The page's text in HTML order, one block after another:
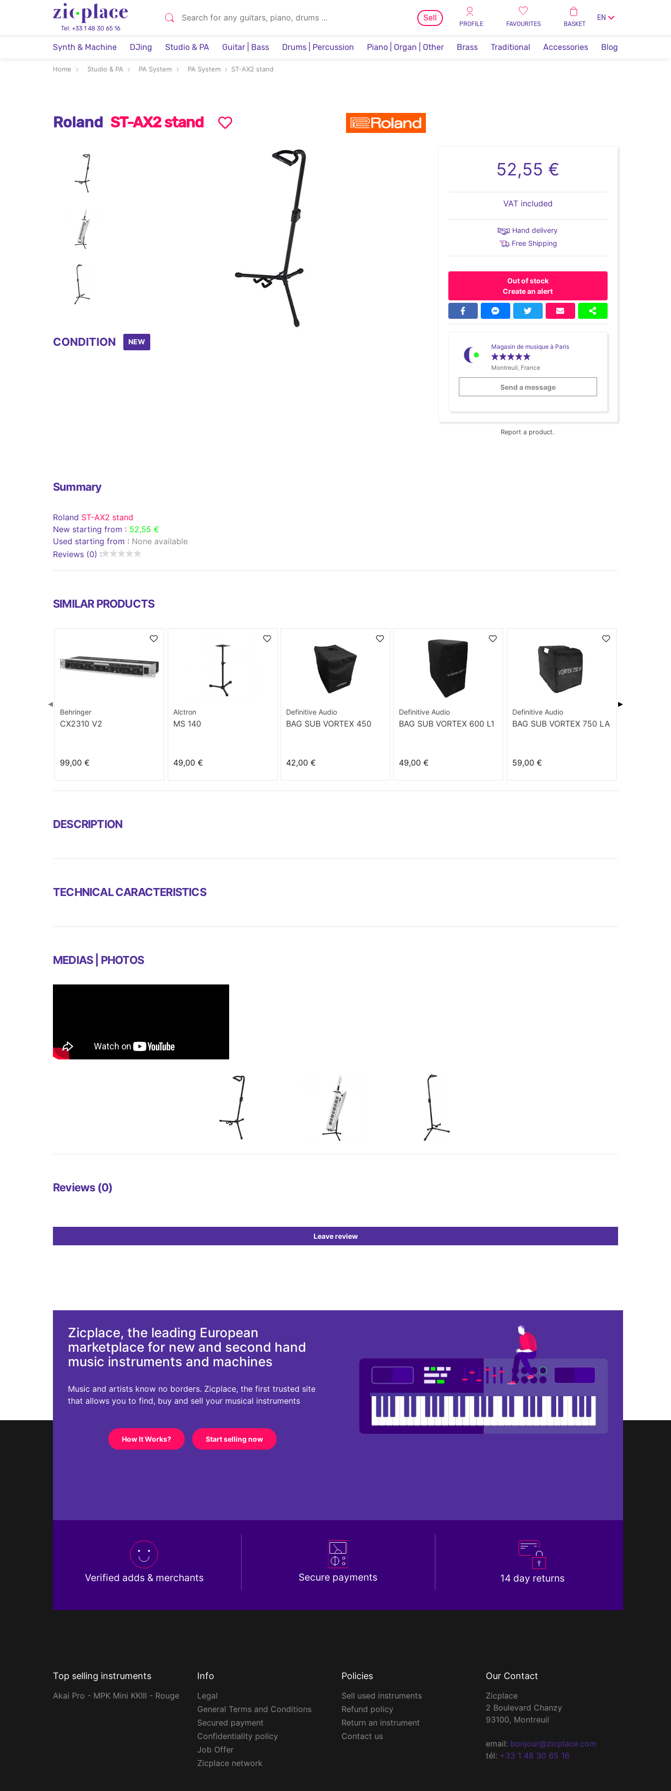
Tel: +33 1 48 30 65 16
Sell
PROFILE FAVOURITES BASKET
EN
Synth & Machine DJing Studio & PA Guitar | Bass Drums | Percussion Piano | Organ | Other Brass Traditional Accessories Blog
Home Studio & PA PA System PA System ST-AX2 stand
Roland ST-AX2 stand
CONDITION NEW
52,55 €
VAT included
Hand delivery
Free Shipping
Out of stock
Create an alert
Magasin de musique à Paris
Montreuil, France
Send a message
Report a product.
Summary
Roland ST-AX2 stand
New starting from : 52,55 €
Used starting from : None available
Reviews (0) :
SIMILAR PRODUCTS
Behringer
CX2310 V2
99,00 €
Alctron
MS 140
49,00 €
Definitive Audio
BAG SUB VORTEX 450
42,00 €
Definitive Audio
BAG SUB VORTEX 600 L1
49,00 €
Definitive Audio
BAG SUB VORTEX 750 LA
59,00 €
◀ ▶
DESCRIPTION
TECHNICAL CARACTERISTICS
MEDIAS | PHOTOS
Reviews (0)
Leave review
Zicplace, the leading European
marketplace for new and second hand
music instruments and machines
Music and artists know no borders. Zicplace, the first trusted site
that allows you to find, buy and sell your musical instruments
How It Works? Start selling now
Verified adds & merchants Secure payments 14 day returns
Top selling instruments
Akai Pro - MPK Mini KKIII - Rouge
Info
Legal
General Terms and Conditions
Secured payment
Confidentiality policy
Job Offer
Zicplace network
Policies
Sell used instruments
Refund policy
Return an instrument
Contact us
Our Contact
Zicplace
2 Boulevard Chanzy
93100, Montreuil
email: bonjour@zicplace.com
tél: +33 1 48 30 65 16